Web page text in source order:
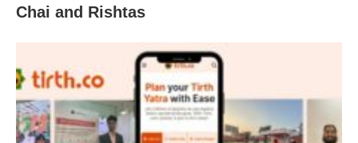
Chai and Rishtas